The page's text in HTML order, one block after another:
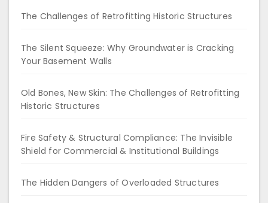
The Challenges of Retrofitting Historic Structures
The Silent Squeeze: Why Groundwater is Cracking
Your Basement Walls
Old Bones, New Skin: The Challenges of Retrofitting
Historic Structures
Fire Safety & Structural Compliance: The Invisible
Shield for Commercial & Institutional Buildings
The Hidden Dangers of Overloaded Structures